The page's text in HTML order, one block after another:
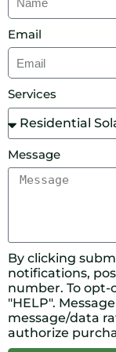
Email
Services
Message
By clicking
notifications,
number. To opt-
"HELP".
message/data
authorize